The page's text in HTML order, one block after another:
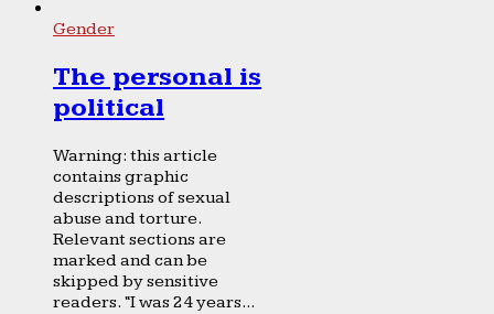
Gender
The personal is
political
Warning: this article
contains graphic
descriptions of sexual
abuse and torture.
Relevant sections are
marked and can be
skipped by sensitive
readers. “I was 24 years...